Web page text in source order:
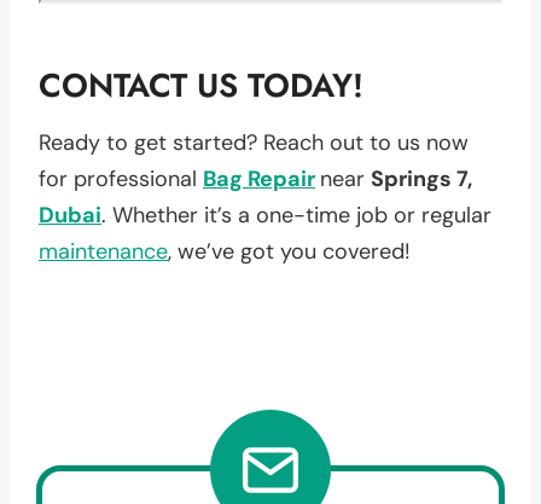
CONTACT US TODAY!
Ready to get started? Reach out to us now
for professional Bag Repair near Springs 7,
Dubai. Whether it’s a one-time job or regular
maintenance, we’ve got you covered!